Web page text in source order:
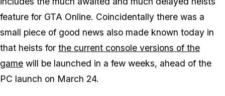
feature for GTA Online. Coincidentally there was a
small piece of good news also made known today in
that heists for the current console versions of the
game will be launched in a few weeks, ahead of the
PC launch on March 24.